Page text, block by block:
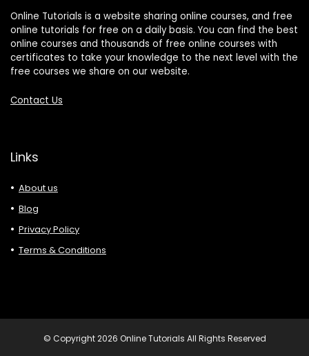
Online Tutorials is a website sharing online courses, and free
online tutorials for free on a daily basis. You can find the best
online courses and thousands of free online courses with
certificates to take your knowledge to the next level with the
free courses we share on our website.
Contact Us
Links
About us
Blog
Privacy Policy
Terms & Conditions
© Copyright 2026 Online Tutorials All Rights Reserved